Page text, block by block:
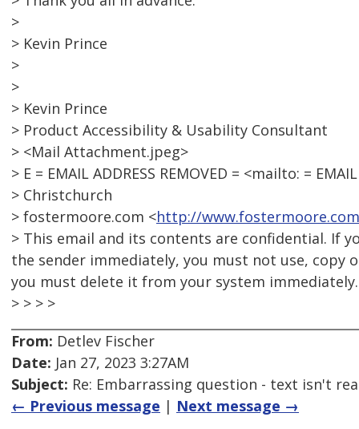
>
> Kevin Prince
>
>
> Kevin Prince
> Product Accessibility & Usability Consultant
> <Mail Attachment.jpeg>
> E = EMAIL ADDRESS REMOVED = <mailto: =
> Christchurch
> fostermoore.com <http://
> This email and its contents are confidential. If
the sender immediately, you must not use, copy
you must delete it from your system immediately.
> > > >
From: Detlev Fischer
Date: Jan 27, 2023 3:27AM
Subject: Re: Embarrassing question - text isn't
← Previous message | Next message →